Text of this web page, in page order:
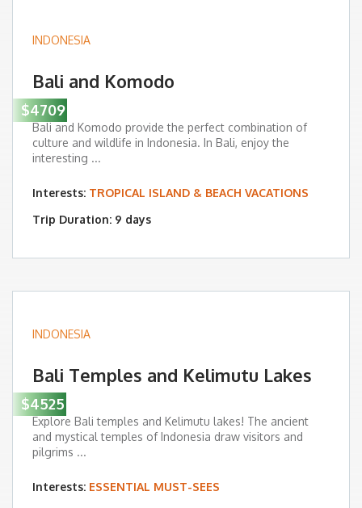
$4709
INDONESIA
Bali and Komodo
Bali and Komodo provide the perfect combination of
culture and wildlife in Indonesia. In Bali, enjoy the
interesting ...
Interests: TROPICAL ISLAND & BEACH VACATIONS
Trip Duration: 9 days
$4525
INDONESIA
Bali Temples and Kelimutu Lakes
Explore Bali temples and Kelimutu lakes! The ancient
and mystical temples of Indonesia draw visitors and
pilgrims ...
Interests: ESSENTIAL MUST-SEES